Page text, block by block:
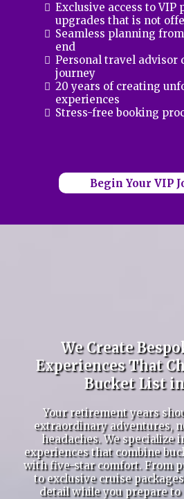
Exclusive access to VIP
upgrades that is not
Seamless planning
end
Personal travel advisor
journey
20 years of creating
experiences
Stress-free booking
Begin Your VIP
We Create
Experiences That
Bucket List
Your retirement years
extraordinary adventures,
headaches. We specialize
experiences that combine
with five-star comfort. From
to exclusive cruise
detail while you prepare to